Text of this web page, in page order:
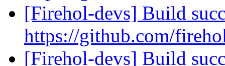
[Firehol-devs] Build
https://github.com/
[Firehol-devs] Build